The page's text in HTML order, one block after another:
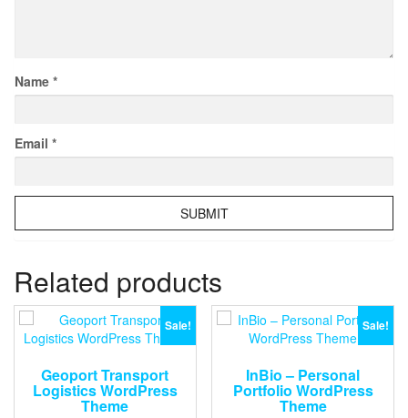
Name *
Email *
Related products
Sale!
Geoport Transport
Logistics WordPress
Theme
Sale!
InBio – Personal
Portfolio WordPress
Theme